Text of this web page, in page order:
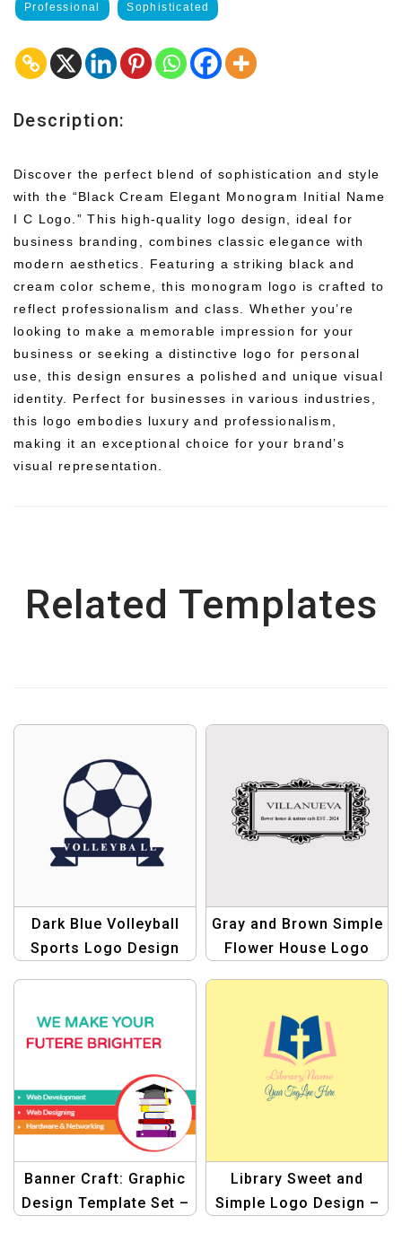
Professional Sophisticated
Description:
Discover the perfect blend of sophistication and style
with the “Black Cream Elegant Monogram Initial Name
I C Logo.” This high-quality logo design, ideal for
business branding, combines classic elegance with
modern aesthetics. Featuring a striking black and
cream color scheme, this monogram logo is crafted to
reflect professionalism and class. Whether you’re
looking to make a memorable impression for your
business or seeking a distinctive logo for personal
use, this design ensures a polished and unique visual
identity. Perfect for businesses in various industries,
this logo embodies luxury and professionalism,
making it an exceptional choice for your brand’s
visual representation.
Related Templates
Dark Blue Volleyball
Sports Logo Design
Gray and Brown Simple
Flower House Logo
Banner Craft: Graphic
Design Template Set –
Library Sweet and
Simple Logo Design –